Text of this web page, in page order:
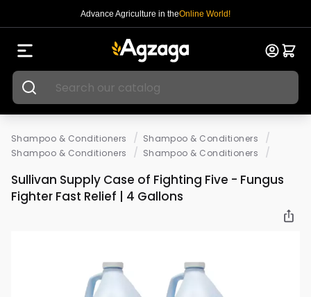
Advance Agriculture in theOnline World!
Shampoo & Conditioners / Shampoo & Conditioners /
Shampoo & Conditioners / Shampoo & Conditioners /
Sullivan Supply Case of Fighting Five - Fungus
Fighter Fast Relief | 4 Gallons